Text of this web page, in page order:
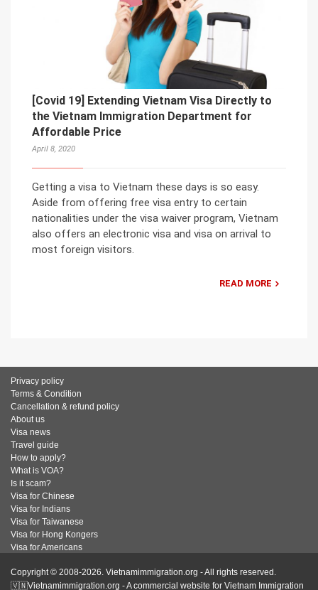
[Covid 19] Extending Vietnam Visa Directly to
the Vietnam Immigration Department for
Affordable Price
April 8, 2020
Getting a visa to Vietnam these days is so easy.
Aside from offering free visa entry to certain
nationalities under the visa waiver program, Vietnam
also offers an electronic visa and visa on arrival to
most foreign visitors.
READ MORE
Privacy policy
Terms & Condition
Cancellation & refund policy
About us
Visa news
Travel guide
How to apply?
What is VOA?
Is it scam?
Visa for Chinese
Visa for Indians
Visa for Taiwanese
Visa for Hong Kongers
Visa for Americans
Copyright © 2008-2026. Vietnamimmigration.org - All rights reserved.
🇻🇳Vietnamimmigration.org - A commercial website for Vietnam Immigration